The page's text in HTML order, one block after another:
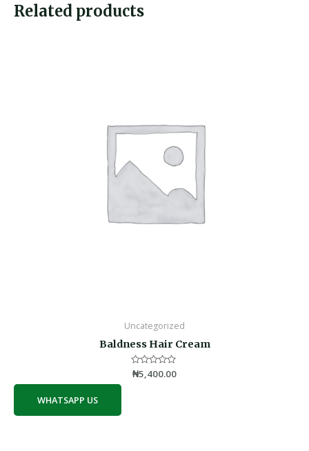
Related products
Uncategorized
Baldness Hair Cream
Rated
0
₦5,400.00
WHATSAPP US